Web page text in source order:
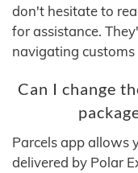
don't hesitate to
for assistance.
navigating customs
Can I change
Parcels app allows
delivered by Polar